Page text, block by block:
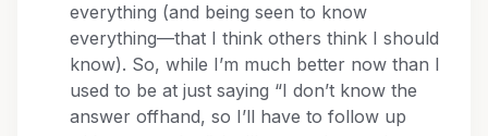
everything (and being seen to know
everything—that I think others think I should
know). So, while I’m much better now than I
used to be at just saying “I don’t know the
answer offhand, so I’ll have to follow up